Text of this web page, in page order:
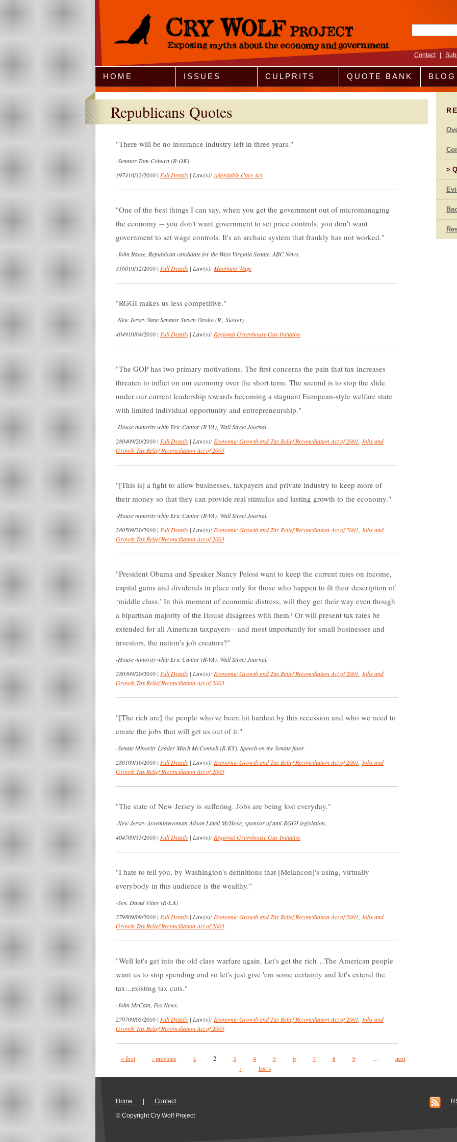
Jump to Navigation
Contact
HOME ISSUES CULPRITS QUOTE BANK BLOG
Republicans Quotes
There will be no insurance industry left in three years.
-Senator Tom Coburn (R-OK)
397410/12/2010 | Full Details | Law(s): Affordable Care Act
One of the best things I can say, when you get the government out of micromanaging
the economy -- you don't want government to set price controls, you don't want
government to set wage controls. It's an archaic system that frankly has not worked.
-John Raese, Republican candidate for the West Virginia Senate. ABC News.
316010/12/2010 | Full Details | Law(s): Minimum Wage
RGGI makes us less competitive.
-New Jersey State Senator Steven Oroho (R., Sussex).
404910/04/2010 | Full Details | Law(s): Regional Greenhouse Gas Initiative
The GOP has two primary motivations. The first concerns the pain that tax increases
threaten to inflict on our economy over the short term. The second is to stop the slide
under our current leadership towards becoming a stagnant European-style welfare state
with limited individual opportunity and entrepreneurship.
-House minority whip Eric Cantor (R-VA), Wall Street Journal.
280409/20/2010 | Full Details | Law(s): Economic Growth and Tax Relief Reconciliation Act of 2001 Jobs and
Growth Tax Relief Reconciliation Act of 2003
[This is] a fight to allow businesses, taxpayers and private industry to keep more of
their money so that they can provide real stimulus and lasting growth to the economy.
-House minority whip Eric Cantor (R-VA), Wall Street Journal.
280509/20/2010 | Full Details | Law(s): Economic Growth and Tax Relief Reconciliation Act of 2001 Jobs and
Growth Tax Relief Reconciliation Act of 2003
President Obama and Speaker Nancy Pelosi want to keep the current rates on income,
capital gains and dividends in place only for those who happen to fit their description of
‘middle class.’ In this moment of economic distress, will they get their way even though
a bipartisan majority of the House disagrees with them? Or will present tax rates be
extended for all American taxpayers—and most importantly for small businesses and
investors, the nation's job creators?
-House minority whip Eric Cantor (R-VA), Wall Street Journal.
280309/20/2010 | Full Details | Law(s): Economic Growth and Tax Relief Reconciliation Act of 2001 Jobs and
Growth Tax Relief Reconciliation Act of 2003
[The rich are] the people who've been hit hardest by this recession and who we need to
create the jobs that will get us out of it.
-Senate Minority Leader Mitch McConnell (R-KY). Speech on the Senate floor.
280109/16/2010 | Full Details | Law(s): Economic Growth and Tax Relief Reconciliation Act of 2001 Jobs and
Growth Tax Relief Reconciliation Act of 2003
The state of New Jersey is suffering. Jobs are being lost everyday.
-New Jersey Assemblywoman Alison Littell McHose, sponsor of anti-RGGI legislation.
404709/13/2010 | Full Details | Law(s): Regional Greenhouse Gas Initiative
I hate to tell you, by Washington's definitions that [Melancon]'s using, virtually
everybody in this audience is the wealthy.
-Sen. David Vitter (R-LA)
279809/09/2010 | Full Details | Law(s): Economic Growth and Tax Relief Reconciliation Act of 2001 Jobs and
Growth Tax Relief Reconciliation Act of 2003
Well let's get into the old class warfare again. Let's get the rich…The American people
want us to stop spending and so let's just give 'em some certainty and let's extend the
tax...existing tax cuts.
-John McCain, Fox News.
279709/05/2010 | Full Details | Law(s): Economic Growth and Tax Relief Reconciliation Act of 2001 Jobs and
Growth Tax Relief Reconciliation Act of 2003
Pages
« first ‹ previous 1 2 3 4 5 6 7 8 9
next
›
last »
Home Contact
© Copyright Cry Wolf Project